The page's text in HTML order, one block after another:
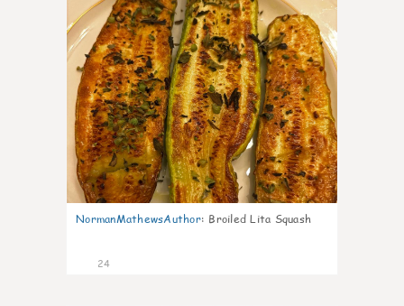
NormanMathewsAuthor: Broiled Lita Squash
24